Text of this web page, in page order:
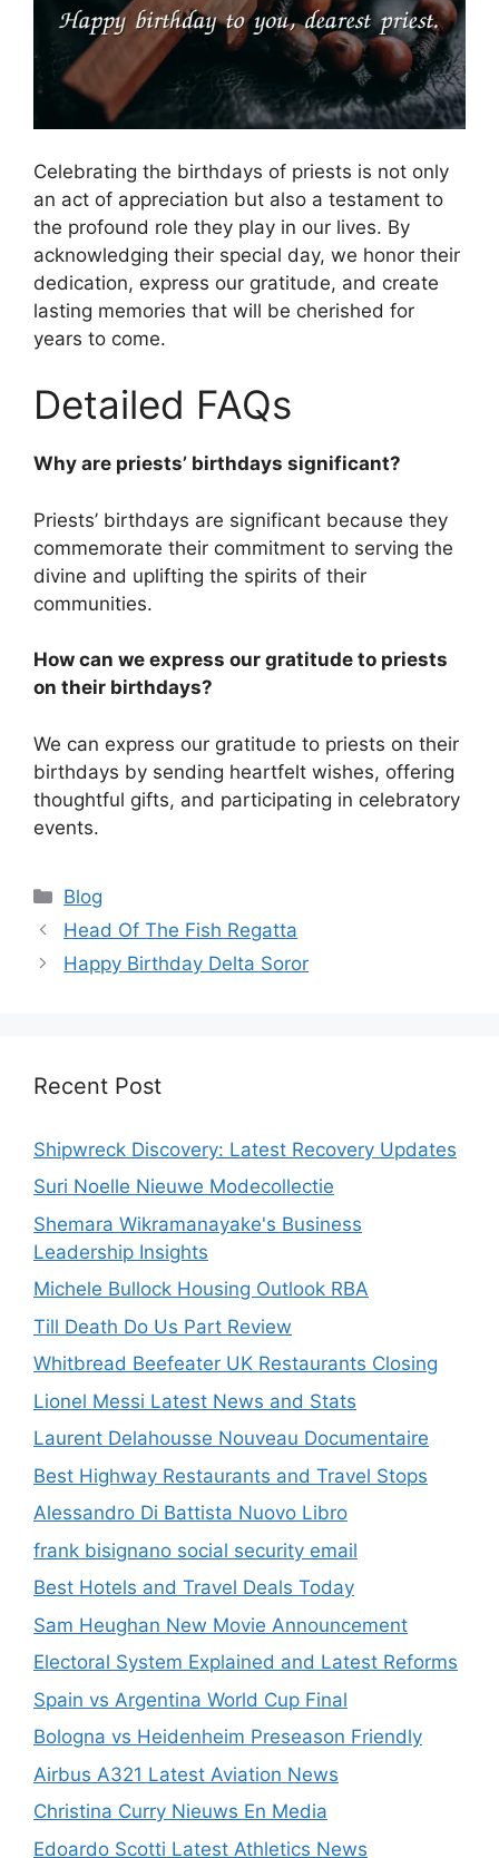
Celebrating the birthdays of priests is not only
an act of appreciation but also a testament to
the profound role they play in our lives. By
acknowledging their special day, we honor their
dedication, express our gratitude, and create
lasting memories that will be cherished for
years to come.
Detailed FAQs
Why are priests’ birthdays significant?
Priests’ birthdays are significant because they
commemorate their commitment to serving the
divine and uplifting the spirits of their
communities.
How can we express our gratitude to priests
on their birthdays?
We can express our gratitude to priests on their
birthdays by sending heartfelt wishes, offering
thoughtful gifts, and participating in celebratory
events.
Categories
Blog
Head Of The Fish Regatta
Happy Birthday Delta Soror
Recent Post
Shipwreck Discovery: Latest Recovery Updates
Suri Noelle Nieuwe Modecollectie
Shemara Wikramanayake's Business
Leadership Insights
Michele Bullock Housing Outlook RBA
Till Death Do Us Part Review
Whitbread Beefeater UK Restaurants Closing
Lionel Messi Latest News and Stats
Laurent Delahousse Nouveau Documentaire
Best Highway Restaurants and Travel Stops
Alessandro Di Battista Nuovo Libro
frank bisignano social security email
Best Hotels and Travel Deals Today
Sam Heughan New Movie Announcement
Electoral System Explained and Latest Reforms
Spain vs Argentina World Cup Final
Bologna vs Heidenheim Preseason Friendly
Airbus A321 Latest Aviation News
Christina Curry Nieuws En Media
Edoardo Scotti Latest Athletics News